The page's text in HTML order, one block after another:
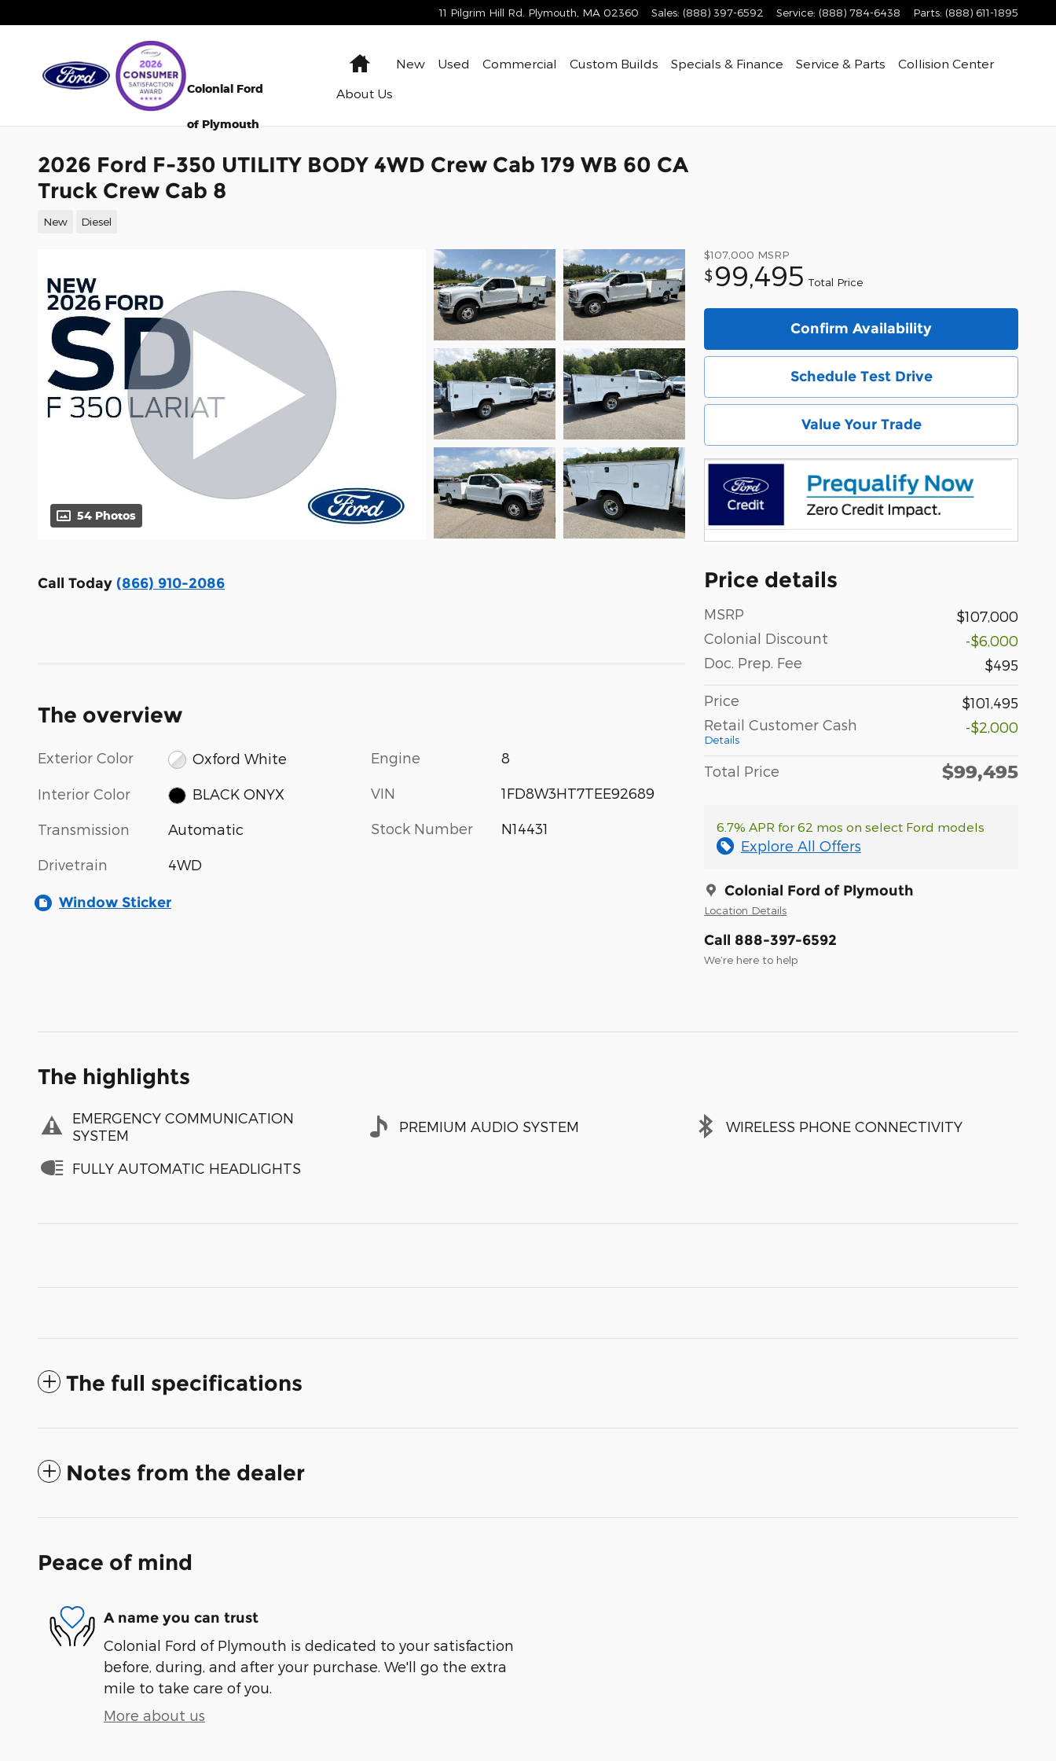
11 Pilgrim Hill Rd. Plymouth MA 02360 Sales: (888) 397-6592 Service: (888) 784-6438 Parts: (888) 611-1895
Colonial Ford
of Plymouth
HomeNew Used Commercial Custom Builds Specials & Finance Service & Parts
Collision Center
About Us
2026 Ford F-350 UTILITY BODY 4WD Crew Cab 179 WB 60 CA
Truck Crew Cab 8
New Diesel
54 Photos
$107,000 MSRP
$ 99,495 Total Price
Confirm Availability
Schedule Test Drive
Value Your Trade
Price details
MSRP
$107,000
Colonial Discount
-$6,000
Doc. Prep. Fee
$495
Price
$101,495
Retail Customer Cash
Details
-$2,000
Total Price $99,495
6.7% APR for 62 mos on select Ford models
Explore All Offers
Colonial Ford of Plymouth
Location Details
Call 888-397-6592
We’re here to help
Call Today (866) 910-2086
The overview
Exterior Color Oxford White
Interior Color BLACK ONYX
Transmission Automatic
Drivetrain 4WD
Engine 8
VIN 1FD8W3HT7TEE92689
Stock Number N14431
Window Sticker
The highlights
EMERGENCY COMMUNICATION
SYSTEM
PREMIUM AUDIO SYSTEM WIRELESS PHONE CONNECTIVITY
FULLY AUTOMATIC HEADLIGHTS
The full specifications
Notes from the dealer
Peace of mind
A name you can trust
Colonial Ford of Plymouth is dedicated to your satisfaction
before, during, and after your purchase. We'll go the extra
mile to take care of you.
More about us